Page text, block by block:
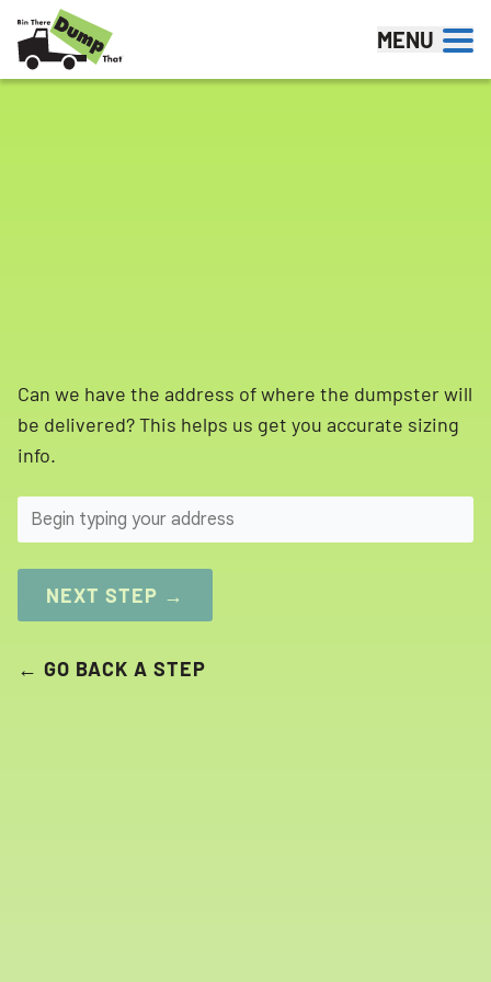
Skip to content
MENU
Can we have the address of where the dumpster will
be delivered? This helps us get you accurate sizing
info.
NEXT STEP →
← GO BACK A STEP